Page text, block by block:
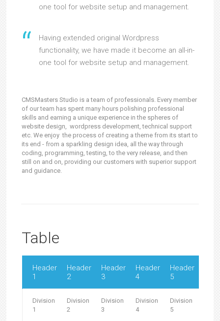
one tool for website setup and management.
Having extended original Wordpress
functionality, we have made it become an all-in-
one tool for website setup and management.
CMSMasters Studio is a team of professionals. Every member
of our team has spent many hours polishing professional
skills and earning a unique experience in the spheres of
website design, wordpress development, technical support
etc. We enjoy the process of creating a theme from its start to
its end - from a sparkling design idea, all the way through
coding, programming, testing, to the very release, and then
still on and on, providing our customers with superior support
and guidance.
Table
Header
1
Header
2
Header
3
Header
4
Header
5
Division
1
Division
2
Division
3
Division
4
Division
5